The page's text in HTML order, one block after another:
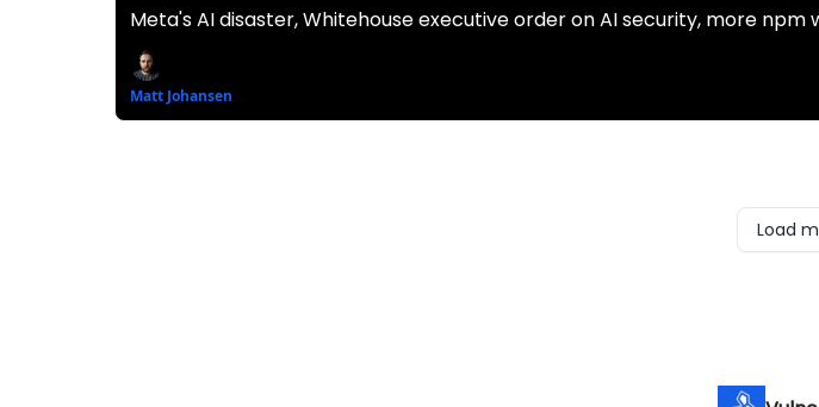
Meta's AI disaster, Whitehouse executive order on AI security, more
Matt Johansen
Load